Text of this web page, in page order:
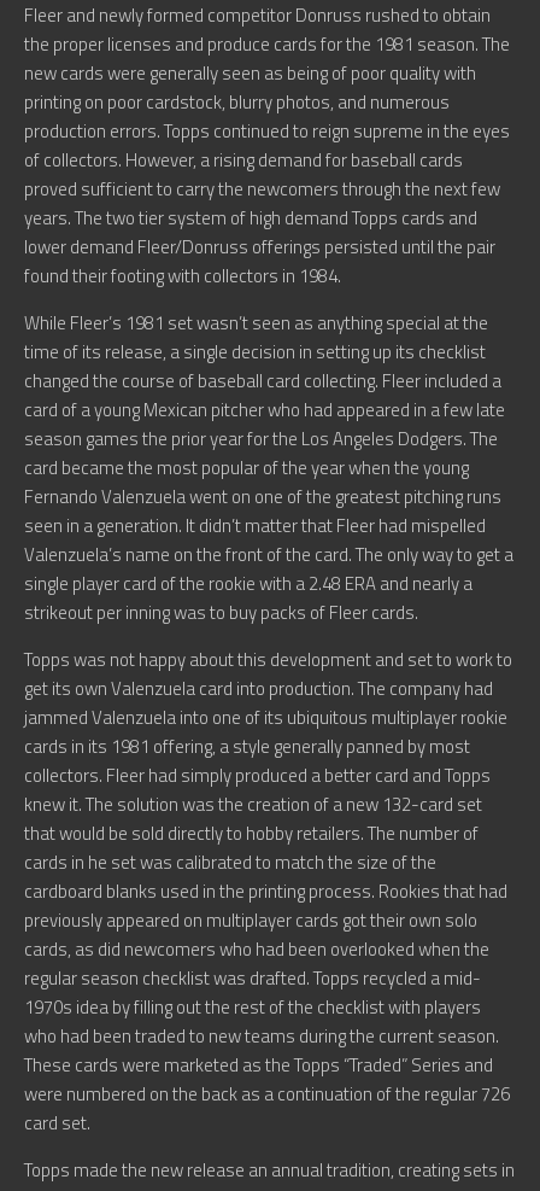
Fleer and newly formed competitor Donruss rushed to obtain
the proper licenses and produce cards for the 1981 season. The
new cards were generally seen as being of poor quality with
printing on poor cardstock, blurry photos, and numerous
production errors. Topps continued to reign supreme in the eyes
of collectors. However, a rising demand for baseball cards
proved sufficient to carry the newcomers through the next few
years. The two tier system of high demand Topps cards and
lower demand Fleer/Donruss offerings persisted until the pair
found their footing with collectors in 1984.
While Fleer’s 1981 set wasn’t seen as anything special at the
time of its release, a single decision in setting up its checklist
changed the course of baseball card collecting. Fleer included a
card of a young Mexican pitcher who had appeared in a few late
season games the prior year for the Los Angeles Dodgers. The
card became the most popular of the year when the young
Fernando Valenzuela went on one of the greatest pitching runs
seen in a generation. It didn’t matter that Fleer had mispelled
Valenzuela’s name on the front of the card. The only way to get a
single player card of the rookie with a 2.48 ERA and nearly a
strikeout per inning was to buy packs of Fleer cards.
Topps was not happy about this development and set to work to
get its own Valenzuela card into production. The company had
jammed Valenzuela into one of its ubiquitous multiplayer rookie
cards in its 1981 offering, a style generally panned by most
collectors. Fleer had simply produced a better card and Topps
knew it. The solution was the creation of a new 132-card set
that would be sold directly to hobby retailers. The number of
cards in he set was calibrated to match the size of the
cardboard blanks used in the printing process. Rookies that had
previously appeared on multiplayer cards got their own solo
cards, as did newcomers who had been overlooked when the
regular season checklist was drafted. Topps recycled a mid-
1970s idea by filling out the rest of the checklist with players
who had been traded to new teams during the current season.
These cards were marketed as the Topps “Traded” Series and
were numbered on the back as a continuation of the regular 726
card set.
Topps made the new release an annual tradition, creating sets in